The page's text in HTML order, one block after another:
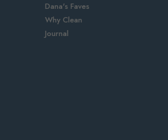
Dana's Faves
Why Clean
Journal